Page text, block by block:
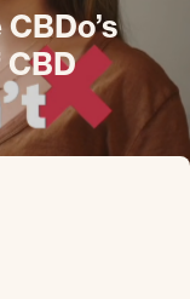
CBD